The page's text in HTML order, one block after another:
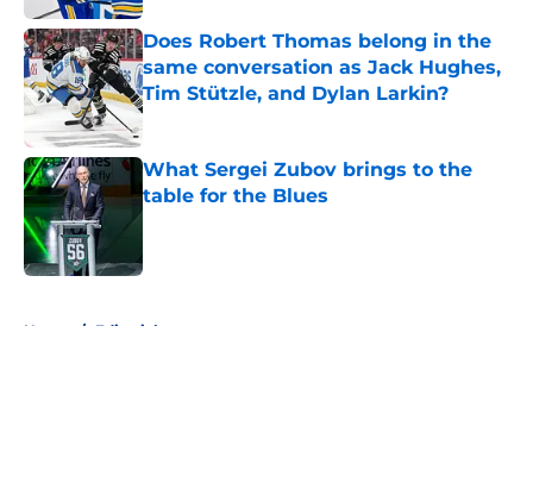
Does Robert Thomas belong in the
same conversation as Jack Hughes,
Tim Stützle, and Dylan Larkin?
Published by on Invalid Date
What Sergei Zubov brings to the
table for the Blues
Home / Editorials